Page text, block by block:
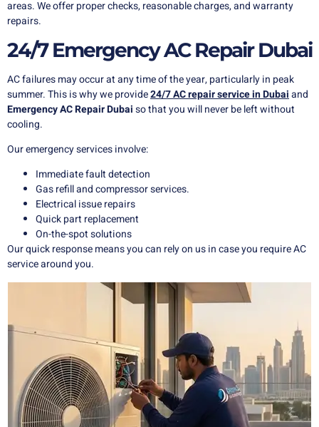
areas. We offer proper checks, reasonable charges, and warranty
repairs.
24/7 Emergency AC Repair Dubai
AC failures may occur at any time of the year, particularly in peak
summer. This is why we provide24/7 AC repair service in Dubaiand
Emergency AC Repair Dubaiso that you will never be left without
cooling.
Our emergency services involve:
Immediate fault detection
Gas refill and compressor services.
Electrical issue repairs
Quick part replacement
On-the-spot solutions
Our quick response means you can rely on us in case you require AC
service around you.